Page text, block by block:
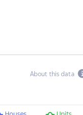
About this data